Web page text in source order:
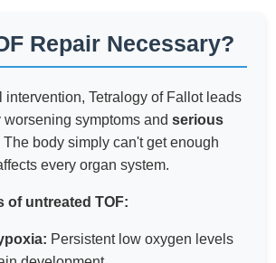
Repair Necessary?
intervention, Tetralogy of Fallot leads
symptoms and serious
The body simply can't get enough
every organ system.
of untreated TOF:
Persistent low oxygen levels